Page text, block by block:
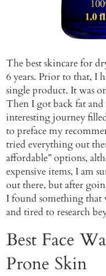
The best skincare for
6 years. Prior to that, I
single product. It was
Then I got back fat and
interesting journey
to preface my
tried everything out
affordable” options,
expensive items, I am
out there, but after
I found something that
and tired to research
Best Face
Prone Skin